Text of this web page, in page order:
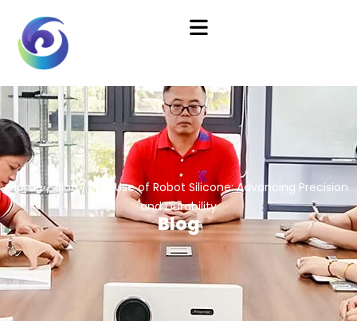
Home/Blog/ The Use of Robot Silicone: Advancing Precision
and Durability
Blog